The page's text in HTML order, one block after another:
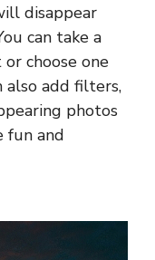
disappear
can take a
choose one
also add filters,
photos
fun and